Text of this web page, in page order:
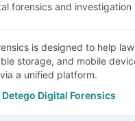
forensics and
is designed to help
storage, and mobile
a unified platform.
Digital Forensics